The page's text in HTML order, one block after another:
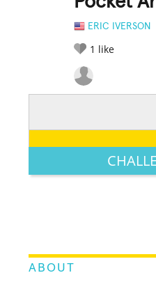
ERIC IVERSON
1 like
LEGENDARY
ABOUT